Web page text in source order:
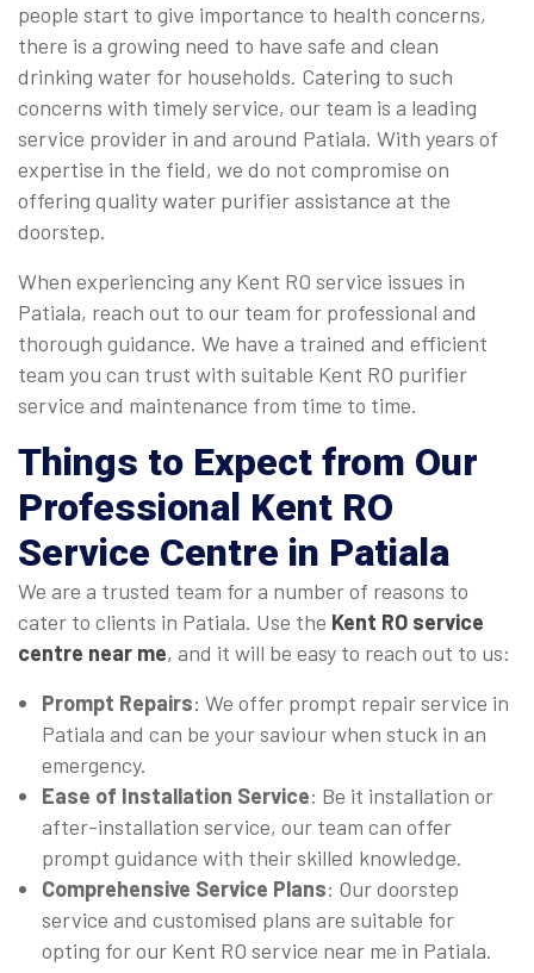
people start to give importance to health concerns,
there is a growing need to have safe and clean
drinking water for households. Catering to such
concerns with timely service, our team is a leading
service provider in and around Patiala. With years of
expertise in the field, we do not compromise on
offering quality water purifier assistance at the
doorstep.
When experiencing any Kent RO service issues in
Patiala, reach out to our team for professional and
thorough guidance. We have a trained and efficient
team you can trust with suitable Kent RO purifier
service and maintenance from time to time.
Things to Expect from Our
Professional Kent RO
Service Centre in Patiala
We are a trusted team for a number of reasons to
cater to clients in Patiala. Use the Kent RO service
centre near me, and it will be easy to reach out to us:
Prompt Repairs: We offer prompt repair service in
Patiala and can be your saviour when stuck in an
emergency.
Ease of Installation Service: Be it installation or
after-installation service, our team can offer
prompt guidance with their skilled knowledge.
Comprehensive Service Plans: Our doorstep
service and customised plans are suitable for
opting for our Kent RO service near me in Patiala.